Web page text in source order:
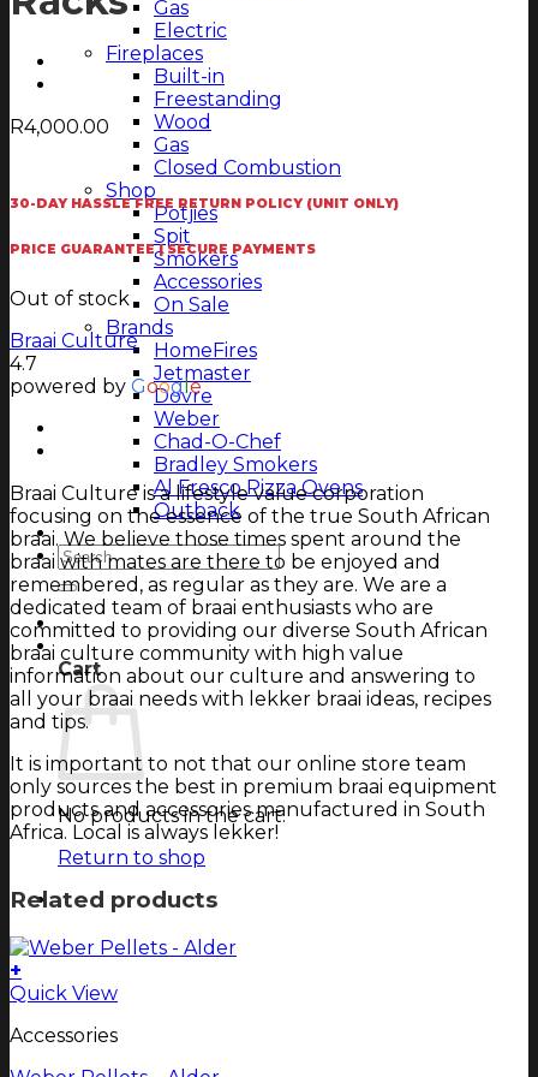
Gas
Electric
Fireplaces
Built-in
Freestanding
Wood
Gas
Closed Combustion
Shop
Potjies
Spit
Smokers
Accessories
On Sale
Brands
HomeFires
Jetmaster
Dovre
Weber
Chad-O-Chef
Bradley Smokers
Al Fresco Pizza Ovens
Outback
Magazine
Search
for:
Login
Cart
Cart
No products in the cart.
Return to shop
R4,000.00
30-DAY HASSLE FREE RETURN POLICY (UNIT ONLY)
PRICE GUARANTEE | SECURE PAYMENTS
Out of stock
Braai Culture
4.7
powered by Google
Braai Culture is a lifestyle value corporation
focusing on the essence of the true South African
braai. We believe those times spent around the
braai with mates are there to be enjoyed and
remembered, as regular as they are. We are a
dedicated team of braai enthusiasts who are
committed to providing our diverse South African
braai culture community with high value
information about our culture and answering to
all your braai needs with lekker braai ideas, recipes
and tips.
It is important to not that our online store team
only sources the best in premium braai equipment
products and accessories manufactured in South
Africa. Local is always lekker!
Related products
+
Quick View
Accessories